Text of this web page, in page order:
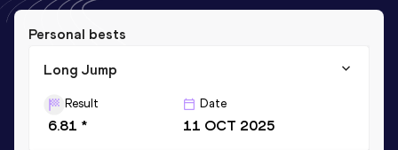
Personal bests
Long Jump
Result
6.81 *
Date
11 OCT 2025